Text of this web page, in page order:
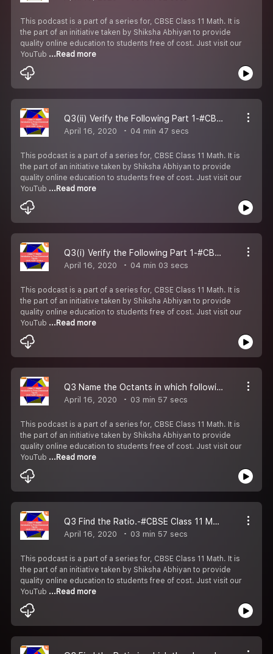
This podcast is a part of a series for, CBSE Class 11 Math. It is
the part of an initiative taken by Shiksha Abhiyan to provide
quality online education to students free of cost. Just visit our
YouTub ...Read more
Q3(ii) Verify the Following Part 1-#CBSE Class 11 Maths.
April 16, 2020 04 min 47 secs
This podcast is a part of a series for, CBSE Class 11 Math. It is
the part of an initiative taken by Shiksha Abhiyan to provide
quality online education to students free of cost. Just visit our
YouTub ...Read more
Q3(i) Verify the Following Part 1-#CBSE Class 11 Maths.
April 16, 2020 04 min 03 secs
This podcast is a part of a series for, CBSE Class 11 Math. It is
the part of an initiative taken by Shiksha Abhiyan to provide
quality online education to students free of cost. Just visit our
YouTub ...Read more
Q3 Name the Octants in which following points lie.-#CBSE Class 11 Maths.
April 16, 2020 03 min 57 secs
This podcast is a part of a series for, CBSE Class 11 Math. It is
the part of an initiative taken by Shiksha Abhiyan to provide
quality online education to students free of cost. Just visit our
YouTub ...Read more
Q3 Find the Ratio.-#CBSE Class 11 Maths.
April 16, 2020 03 min 57 secs
This podcast is a part of a series for, CBSE Class 11 Math. It is
the part of an initiative taken by Shiksha Abhiyan to provide
quality online education to students free of cost. Just visit our
YouTub ...Read more